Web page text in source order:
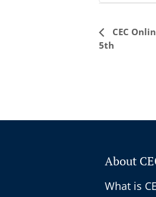
Event
CEC
5th
About
What is